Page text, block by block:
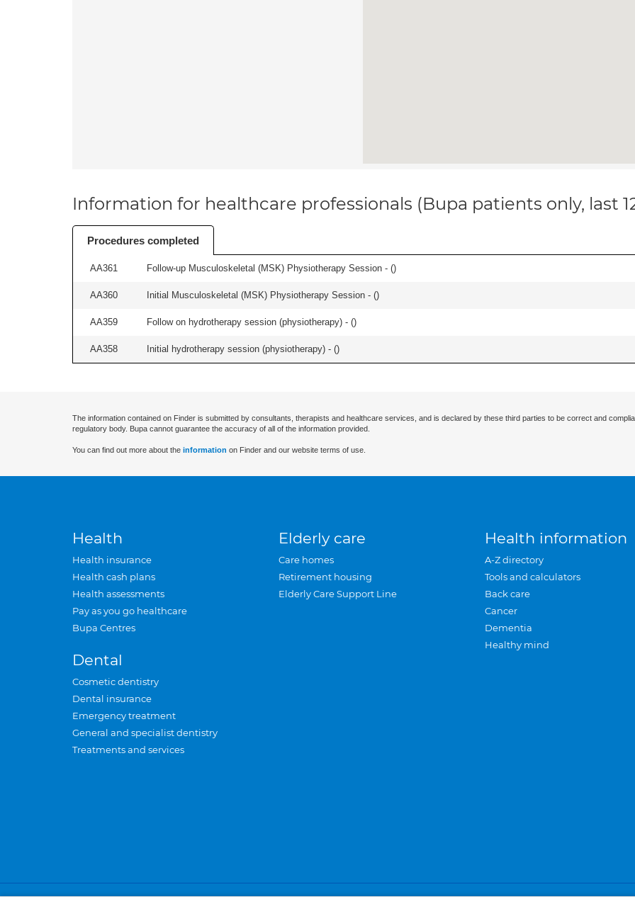
Information for healthcare professionals (Bupa patients only, last
Procedures completed
AA361 Follow-up Musculoskeletal (MSK) Physiotherapy Session - ()
AA360 Initial Musculoskeletal (MSK) Physiotherapy Session - ()
AA359 Follow on hydrotherapy session (physiotherapy) - ()
AA358 Initial hydrotherapy session (physiotherapy) - ()
The information contained on Finder is submitted by consultants, therapists and healthcare services, and is declared by these third parties to be correct and
regulatory body. Bupa cannot guarantee the accuracy of all of the information provided.
You can find out more about the information on Finder and our website terms of use.
Health
Health insurance
Health cash plans
Health assessments
Pay as you go healthcare
Bupa Centres
Dental
Cosmetic dentistry
Dental insurance
Emergency treatment
General and specialist dentistry
Treatments and services
Elderly care
Care homes
Retirement housing
Elderly Care Support Line
Health information
A-Z directory
Tools and calculators
Back care
Cancer
Dementia
Healthy mind